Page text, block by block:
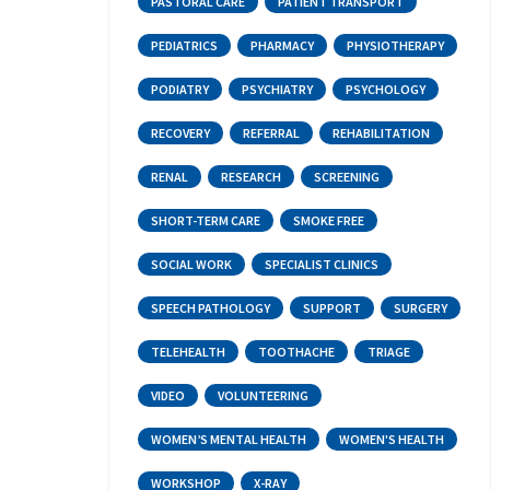
PEDIATRICS PHARMACY PHYSIOTHERAPY
PODIATRY PSYCHIATRY PSYCHOLOGY
RECOVERY REFERRAL REHABILITATION
RENAL RESEARCH SCREENING
SHORT-TERM CARE SMOKE FREE
SOCIAL WORK SPECIALIST CLINICS
SPEECH PATHOLOGY SUPPORT SURGERY
TELEHEALTH TOOTHACHE TRIAGE
VIDEO VOLUNTEERING
WOMEN’S MENTAL HEALTH WOMEN'S HEALTH
WORKSHOP X-RAY